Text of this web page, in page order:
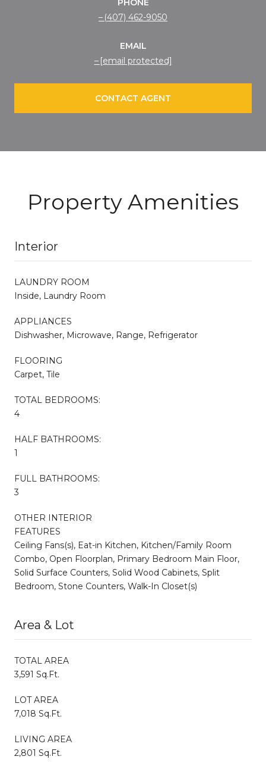
PHONE
(407) 462-9050
EMAIL
[email protected]
CONTACT AGENT
Property Amenities
Interior
LAUNDRY ROOM
Inside, Laundry Room
APPLIANCES
Dishwasher, Microwave, Range, Refrigerator
FLOORING
Carpet, Tile
TOTAL BEDROOMS:
4
HALF BATHROOMS:
1
FULL BATHROOMS:
3
OTHER INTERIOR
FEATURES
Ceiling Fans(s), Eat-in Kitchen, Kitchen/Family Room
Combo, Open Floorplan, Primary Bedroom Main Floor,
Solid Surface Counters, Solid Wood Cabinets, Split
Bedroom, Stone Counters, Walk-In Closet(s)
Area & Lot
TOTAL AREA
3,591 Sq.Ft.
LOT AREA
7,018 Sq.Ft.
LIVING AREA
2,801 Sq.Ft.